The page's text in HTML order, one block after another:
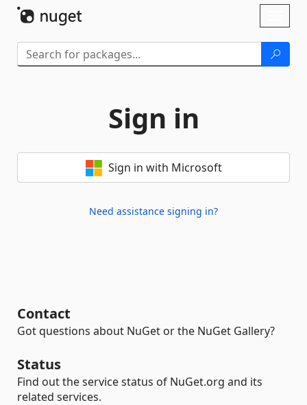
Sign in
Sign in with Microsoft
Need assistance signing in?
Contact
Got questions about NuGet or the NuGet Gallery?
Status
Find out the service status of NuGet.org and its
related services.